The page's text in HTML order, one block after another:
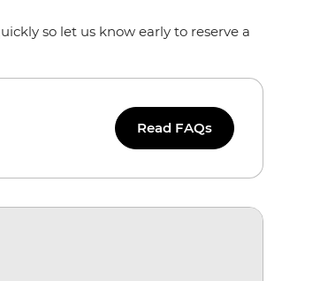
so let us know early to reserve a
Read FAQs